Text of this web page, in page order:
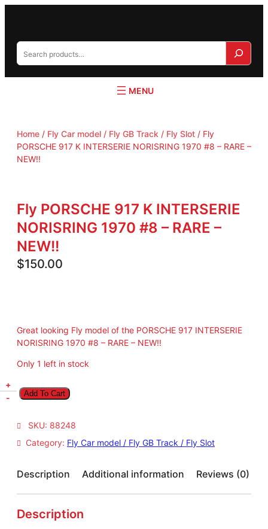
c
Home / Fly Car model / Fly GB Track / Fly Slot / Fly
PORSCHE 917 K INTERSERIE NORISRING 1970 #8 – RARE –
NEW!!
Fly PORSCHE 917 K INTERSERIE
NORISRING 1970 #8 – RARE –
NEW!!
$150.00
Great looking Fly model of the PORSCHE 917 INTERSERIE
NORISRING 1970 #8 – RARE – NEW!!
Only 1 left in stock
P
R
C
E
9
+
-
Add To Cart
SKU: 88248
Category: Fly Car model / Fly GB Track / Fly Slot
Description Additional information Reviews (0)
Description